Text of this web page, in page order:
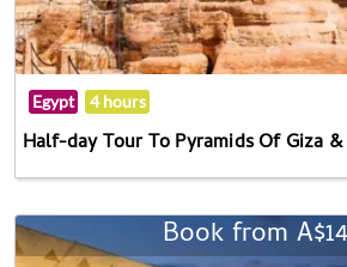
Egypt 4 hours
Half-day Tour To Pyramids Of Giza
Book from